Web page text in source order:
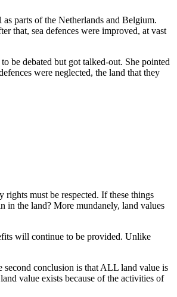
parts of the Netherlands and Belgium.
that, sea defences were improved, at vast
be debated but got talked-out. She pointed
were neglected, the land that they
must be respected. If these things
in the land? More mundanely, land values
will continue to be provided. Unlike
conclusion is that ALL land value is
value exists because of the activities of